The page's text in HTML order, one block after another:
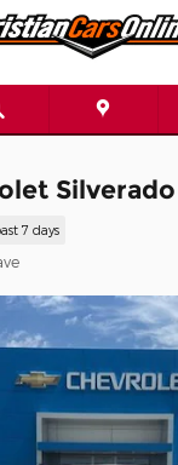
Silverado
7 days